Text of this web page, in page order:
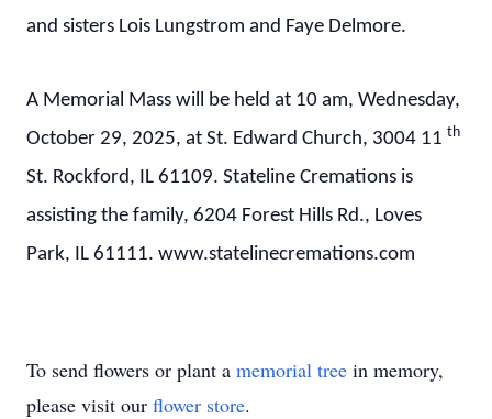
and sisters Lois Lungstrom and Faye Delmore.
A Memorial Mass will be held at 10 am, Wednesday,
October 29, 2025, at St. Edward Church, 3004 11 th
St. Rockford, IL 61109. Stateline Cremations is
assisting the family, 6204 Forest Hills Rd., Loves
Park, IL 61111. www.statelinecremations.com
To send flowers or plant a memorial tree in memory,
please visit our flower store.